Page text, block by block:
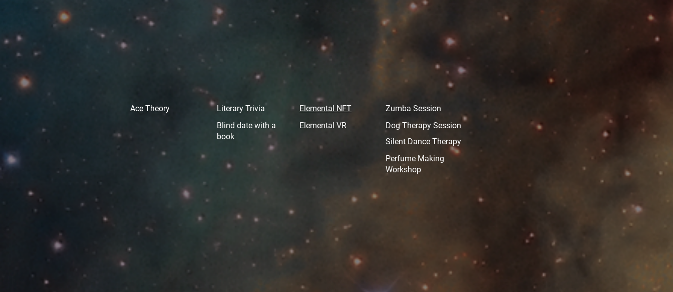
Ace Theory
Literary Trivia
Blind date with a
book
Elemental NFT
Elemental VR
Zumba Session
Dog Therapy Session
Silent Dance Therapy
Perfume Making
Workshop